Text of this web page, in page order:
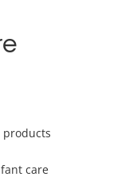
products
care